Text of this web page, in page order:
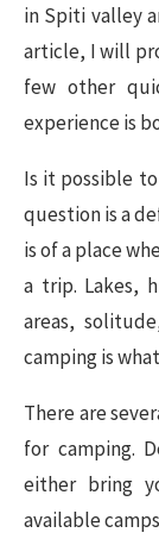
in Spiti valley
article, I will
few other
experience is
Is it possible
question is a
is of a place
a trip. Lakes,
areas,
camping is
There are
for camping.
either bring
available